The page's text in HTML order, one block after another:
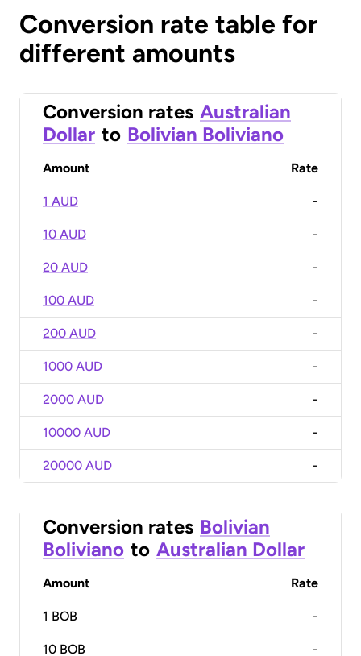
Conversion rate table for
different amounts
Conversion rates Australian
Dollar to Bolivian Boliviano
Amount Rate
1 AUD -
10 AUD -
20 AUD -
100 AUD -
200 AUD -
1000 AUD -
2000 AUD -
10000 AUD -
20000 AUD -
Conversion rates Bolivian
Boliviano to Australian Dollar
Amount Rate
1 BOB -
10 BOB -